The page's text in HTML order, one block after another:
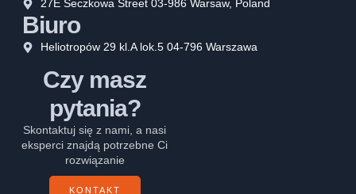
27E Seczkowa Street 03-986 Warsaw, Poland
Biuro
Heliotropów 29 kl.A lok.5 04-796 Warszawa
Czy masz
pytania?
Skontaktuj się z nami, a nasi
eksperci znajdą potrzebne Ci
rozwiązanie
KONTAKT